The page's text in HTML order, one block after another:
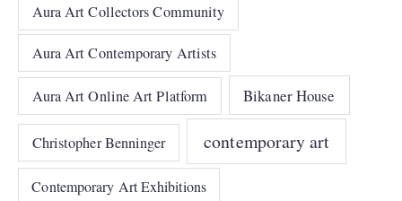
Aura Art Collectors Community
Aura Art Contemporary Artists
Aura Art Online Art Platform Bikaner House
Christopher Benninger contemporary art
Contemporary Art Exhibitions